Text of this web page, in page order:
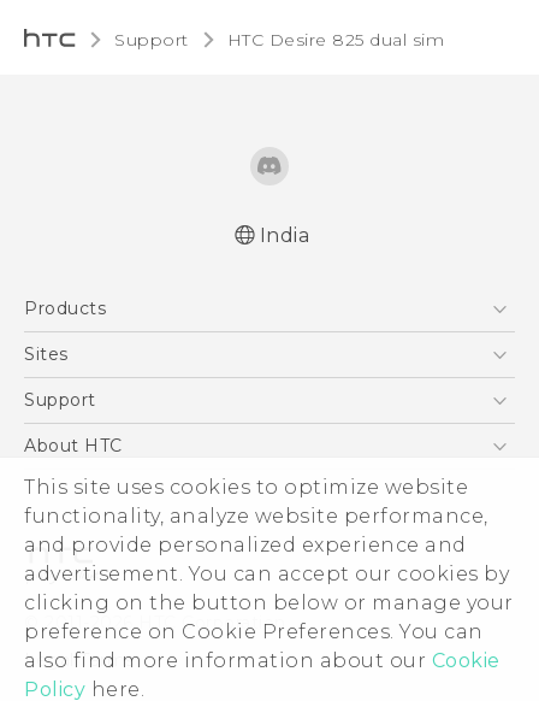
This site uses cookies to optimize website
functionality, analyze website performance,
and provide personalized experience and
advertisement. You can accept our cookies by
clicking on the button below or manage your
preference on Cookie Preferences. You can
also find more information about our Cookie
Policy here.
Support HTC Desire 825 dual sim‎
India
Products
5G
Blockchain Phone
Sites
HTC Dev
Support
Support Center
Warranty Policy
About HTC
ESG
Investor
Privacy Policy
Product Security
Careers
Security and Privacy Whitepaper
© 2011-2026 HTC Corporation
Legal Terms